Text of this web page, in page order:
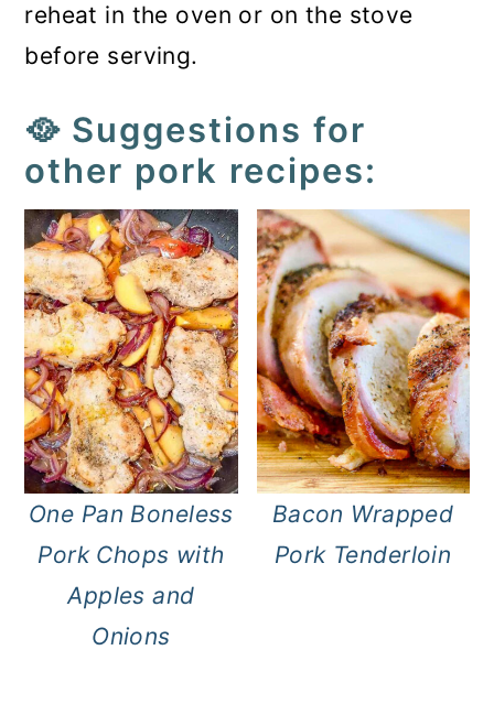
reheat in the oven or on the stove
before serving.
🥘 Suggestions for
other pork recipes:
One Pan Boneless
Pork Chops with
Apples and
Onions
Bacon Wrapped
Pork Tenderloin